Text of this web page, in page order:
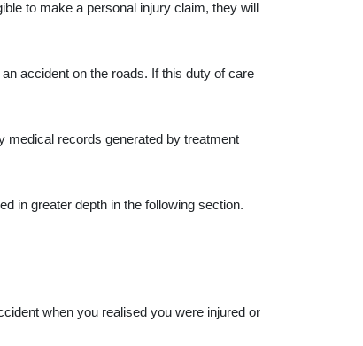
to make a personal injury claim, they will
accident on the roads. If this duty of care
medical records generated by treatment
in greater depth in the following section.
when you realised you were injured or